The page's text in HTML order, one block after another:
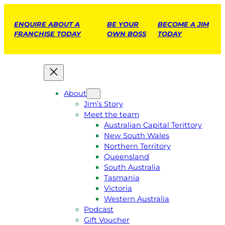
ENQUIRE ABOUT A
FRANCHISE TODAY
BE YOUR
OWN BOSS
BECOME A JIM
TODAY
About
Jim’s Story
Meet the team
Australian Capital Terittory
New South Wales
Northern Territory
Queensland
South Australia
Tasmania
Victoria
Western Australia
Podcast
Gift Voucher